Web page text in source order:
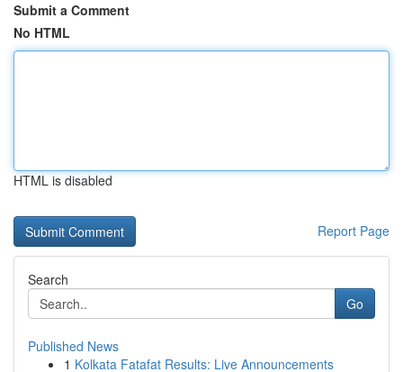
Submit a Comment
No HTML
HTML is disabled
Report Page
Search
Go
Published News
1 Kolkata Fatafat Results: Live Announcements